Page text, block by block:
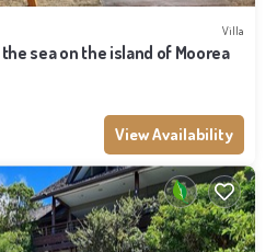
Villa
sea on the island of Moorea
View Availability